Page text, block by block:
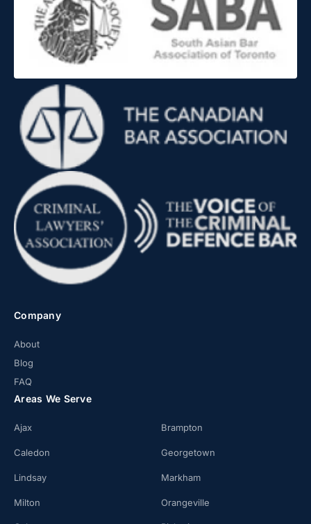
Company
About
Blog
FAQ
Areas We Serve
Ajax Brampton
Caledon Georgetown
Lindsay Markham
Milton Orangeville